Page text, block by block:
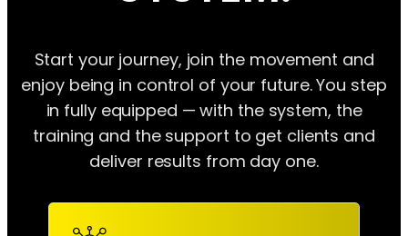
Start your journey, join the movement and
enjoy being in control of your future. You step
in fully equipped — with the system, the
training and the support to get clients and
deliver results from day one.